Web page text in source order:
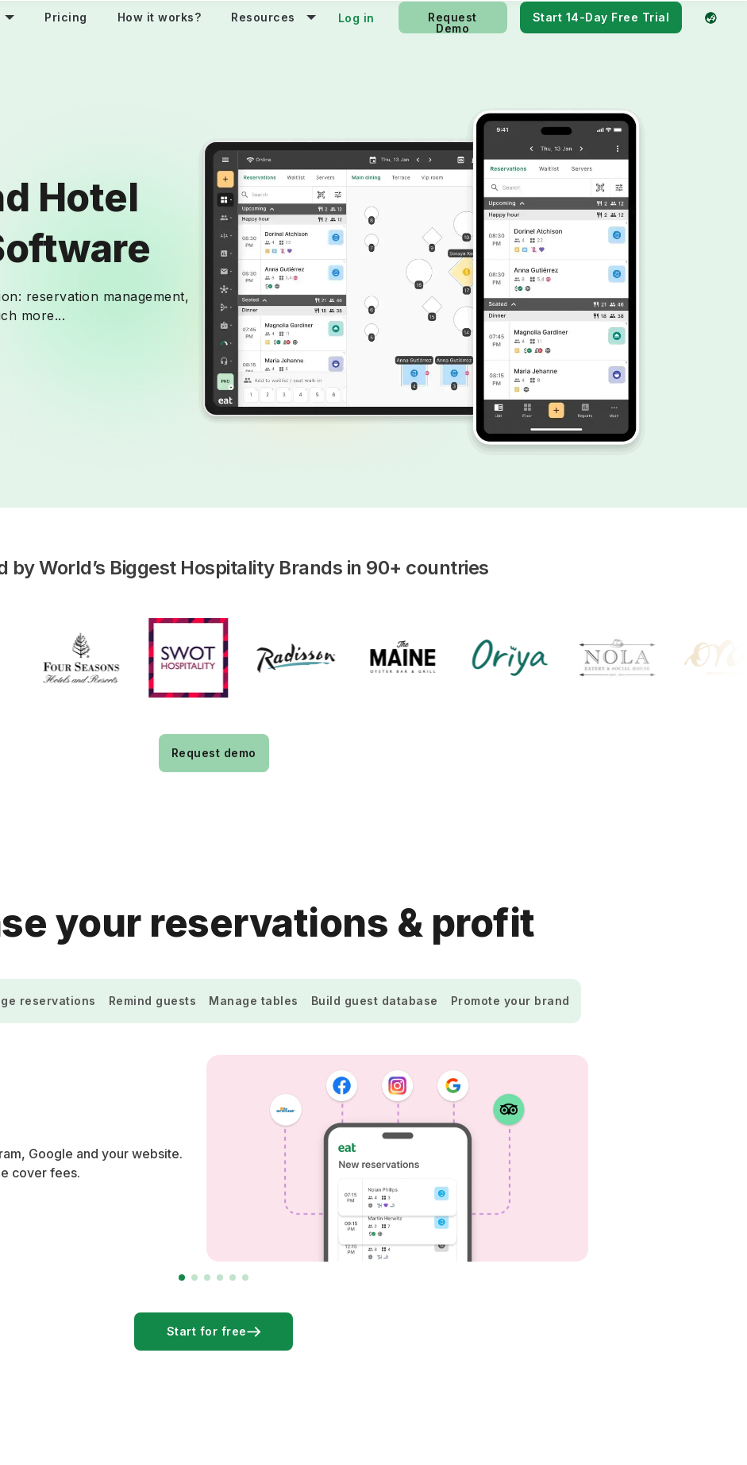
Pricing How it works? Resources Log in
Request
Demo
Start 14-Day Free Trial
Hotel
reservation management,
more...
by World’s Biggest Hospitality Brands in 90+ countries
Request demo
your reservations & profit
reservations Remind guests Manage tables Build guest database Promote your brand
Google and your website.
cover fees.
Start for free